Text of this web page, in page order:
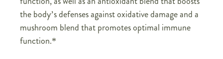
the body’s defenses against oxidative damage and a
mushroom blend that promotes optimal immune
function.*